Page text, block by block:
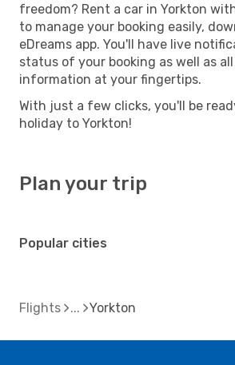
freedom? Rent a car in Yorkton
to manage your booking easily,
eDreams app. You'll have live
status of your booking as well as
information at your fingertips.
With just a few clicks, you'll be
holiday to Yorkton!
Plan your trip
Popular cities
Flights Yorkton